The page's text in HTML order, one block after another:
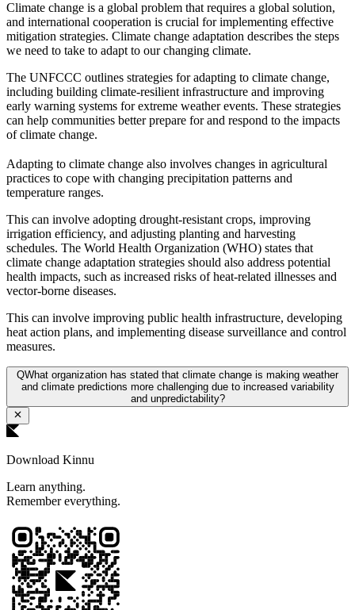
Climate change is a global problem that requires a global solution,
and international cooperation is crucial for implementing effective
mitigation strategies. Climate change adaptation describes the steps
we need to take to adapt to our changing climate.
The UNFCCC outlines strategies for adapting to climate change,
including building climate-resilient infrastructure and improving
early warning systems for extreme weather events. These strategies
can help communities better prepare for and respond to the impacts
of climate change.
Adapting to climate change also involves changes in agricultural
practices to cope with changing precipitation patterns and
temperature ranges.
This can involve adopting drought-resistant crops, improving
irrigation efficiency, and adjusting planting and harvesting
schedules. The World Health Organization (WHO) states that
climate change adaptation strategies should also address potential
health impacts, such as increased risks of heat-related illnesses and
vector-borne diseases.
This can involve improving public health infrastructure, developing
heat action plans, and implementing disease surveillance and control
measures.
QWhat organization has stated that climate change is making weather
and climate predictions more challenging due to increased variability
and unpredictability?
Download Kinnu
Learn anything.
Remember everything.